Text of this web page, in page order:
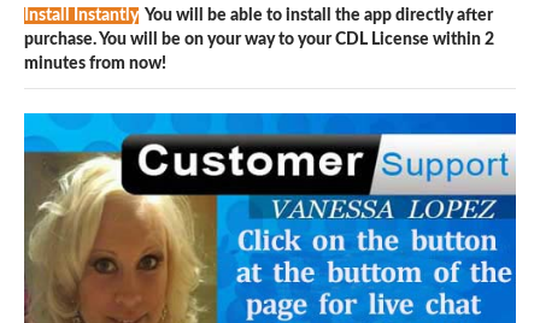
Install Instantly You will be able to install the app directly after
purchase. You will be on your way to your CDL License within 2
minutes from now!